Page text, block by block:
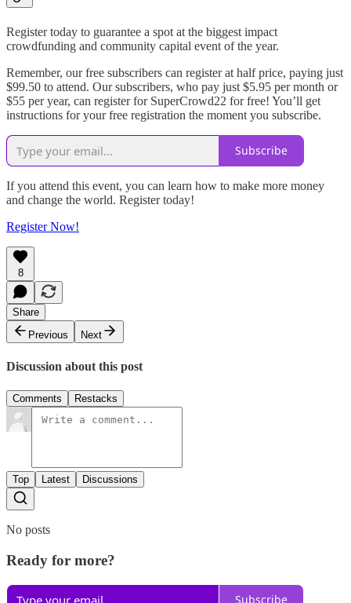
Register today to guarantee a spot at the biggest impact
crowdfunding and community capital event of the year.
Remember, our free subscribers can register at half price, paying just
$99.50 to attend. Our subscribers, who pay just $5.95 per month or
$55 per year, can register for SuperCrowd22 for free! You’ll get
instructions for your free registration the moment you subscribe.
Subscribe
If you attend this event, you can learn how to make more money
and change the world. Register today!
Register Now!
8
Share
Previous
Next
Discussion about this post
Comments Restacks
Top Latest Discussions
No posts
Ready for more?
Subscribe